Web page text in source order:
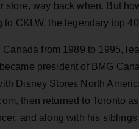
store, way back when. But
to CKLW, the legendary top
Canada from 1989 to 1995,
president of BMG
Disney Stores North
then returned to Toronto
and along with his